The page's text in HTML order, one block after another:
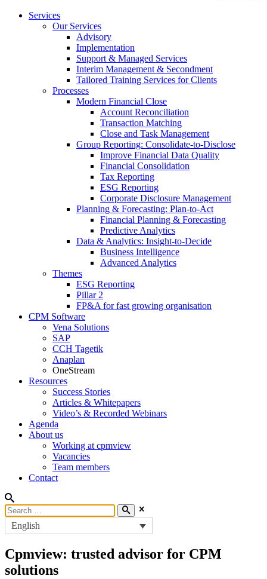
Services
Our Services
Advisory
Implementation
Support & Managed Services
Interim Management & Secondment
Tailored Training Services for Clients
Processes
Modern Financial Close
Account Reconciliation
Transaction Matching
Close and Task Management
Group Reporting: Consolidate‑to‑Disclose
Improve Financial Data Quality
Financial Consolidation
Tax Reporting
ESG Reporting
Corporate Disclosure Management
Planning & Forecasting: Plan-to-Act
Financial Planning & Forecasting
Predictive Analytics
Data & Analytics: Insight-to-Decide
Business Intelligence
Advanced Analytics
Themes
ESG Reporting
Pillar 2
FP&A for fast growing organisation
CPM Software
Vena Solutions
SAP
CCH Tagetik
Anaplan
OneStream
Resources
Success Stories
Articles & Whitepapers
Video’s & Recorded Webinars
Agenda
About us
Working at cpmview
Vacancies
Team members
Contact
English
Cpmview: trusted advisor for CPM
solutions